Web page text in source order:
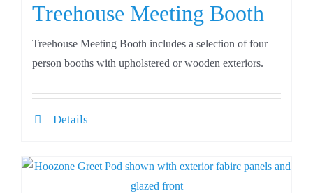
Treehouse Meeting Booth
Treehouse Meeting Booth includes a selection of four
person booths with upholstered or wooden exteriors.
Details